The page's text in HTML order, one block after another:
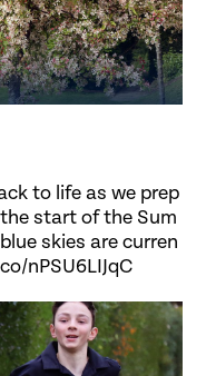
to life as we prep
start of the Sum
skies are curren
nPSU6LIJqC